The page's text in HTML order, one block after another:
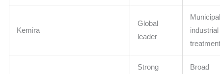
Kemira
Global
leader
Strong
Broad